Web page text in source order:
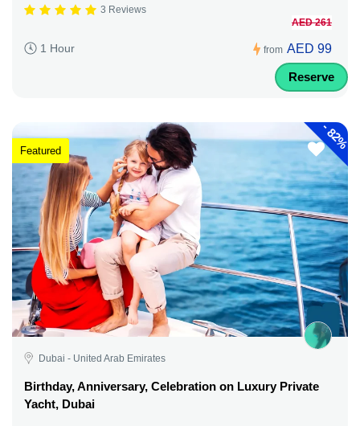
3 Reviews
1 Hour from
AED 261
AED 99
Reserve
-
82%
Featured
Dubai - United Arab Emirates
Birthday, Anniversary, Celebration on Luxury Private
Yacht, Dubai